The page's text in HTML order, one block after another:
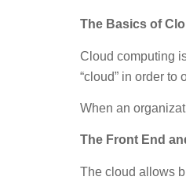
The Basics of
Cloud computing
“cloud” in order
When an
The Front End
The cloud allows